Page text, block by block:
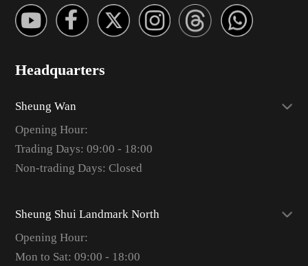
Headquarters
Sheung Wan
Opening Hour:
Trading Days: 09:00 - 18:00
Non-trading Days: Closed
Sheung Shui Landmark North
Opening Hour:
Mon to Sat: 09:00 - 18:00